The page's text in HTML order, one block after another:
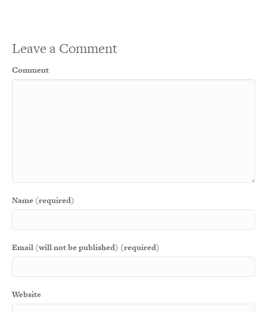
Leave a Comment
Comment
Name (required)
Email (will not be published) (required)
Website